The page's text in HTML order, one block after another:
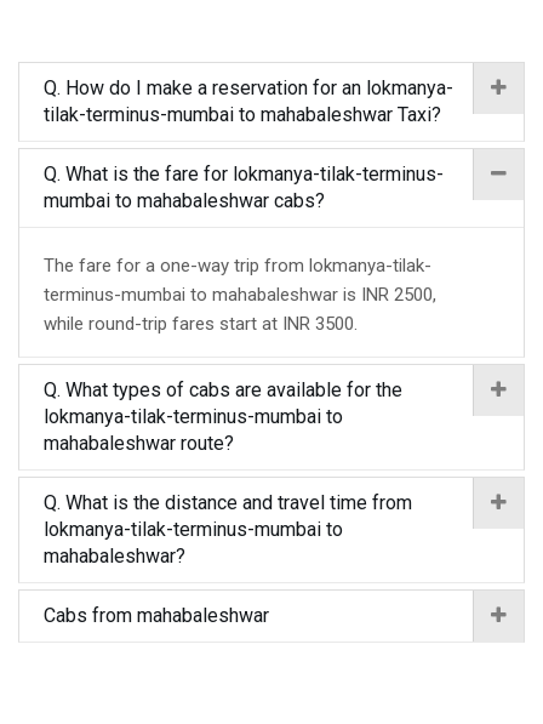
Q. How do I make a reservation for an lokmanya-
tilak-terminus-mumbai to mahabaleshwar Taxi?
Q. What is the fare for lokmanya-tilak-terminus-
mumbai to mahabaleshwar cabs?
The fare for a one-way trip from lokmanya-tilak-
terminus-mumbai to mahabaleshwar is INR 2500,
while round-trip fares start at INR 3500.
Q. What types of cabs are available for the
lokmanya-tilak-terminus-mumbai to
mahabaleshwar route?
Q. What is the distance and travel time from
lokmanya-tilak-terminus-mumbai to
mahabaleshwar?
Cabs from mahabaleshwar